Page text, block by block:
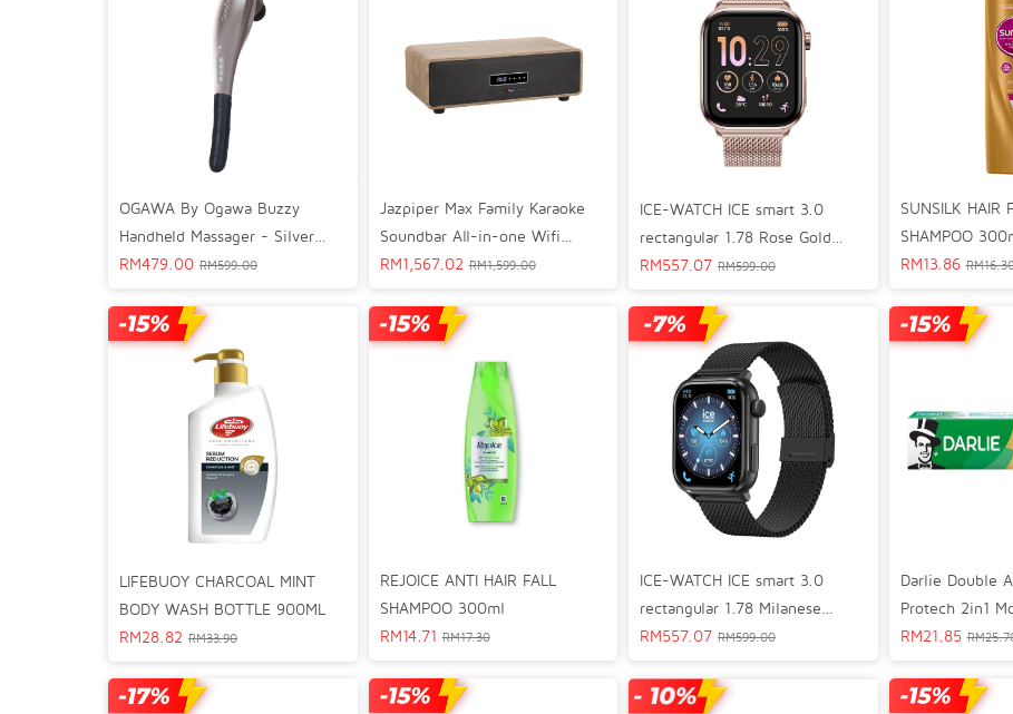
OGAWA By Ogawa Buzzy
Handheld Massager - Silver
Chrome OG 1100L
RM479.00 RM599.00
Jazpiper Max Family Karaoke
Soundbar All-in-one Wifi
Amplifier Speaker
RM1,567.02 RM1,599.00
ICE-WATCH ICE smart 3.0
rectangular 1.78 Rose Gold
Milanese Bluetooth GPS
RM557.07 RM599.00
SUNSILK HAIR
SHAMPOO
RM13.86 RM
LIFEBUOY CHARCOAL MINT
BODY WASH BOTTLE 900ML
RM28.82 RM33.90
REJOICE ANTI HAIR FALL
SHAMPOO 300ml
RM14.71 RM17.30
ICE-WATCH ICE smart 3.0
rectangular 1.78 Milanese
Bluetooth GPS Lifestyle Smart
RM557.07 RM599.00
Darlie Double
Protech 2in1
Toothpaste
RM21.85 RM